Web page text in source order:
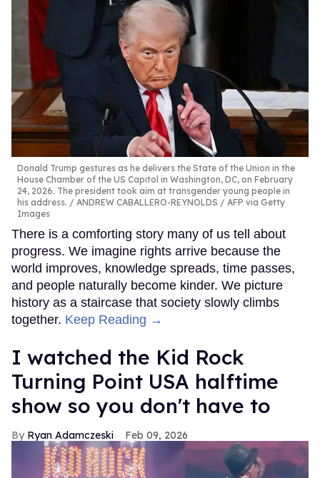
Donald Trump gestures as he delivers the State of the Union in the
House Chamber of the US Capitol in Washington, DC, on February
24, 2026. The president took aim at transgender young people in
his address.
ANDREW CABALLERO-REYNOLDS / AFP via Getty
Images
There is a comforting story many of us tell about
progress. We imagine rights arrive because the
world improves, knowledge spreads, time passes,
and people naturally become kinder. We picture
history as a staircase that society slowly climbs
together. Keep Reading →
I watched the Kid Rock
Turning Point USA halftime
show so you don't have to
Ryan Adamczeski Feb 09, 2026